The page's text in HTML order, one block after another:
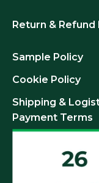
Return & Refund
Sample Policy
Cookie Policy
Shipping &
Payment Terms